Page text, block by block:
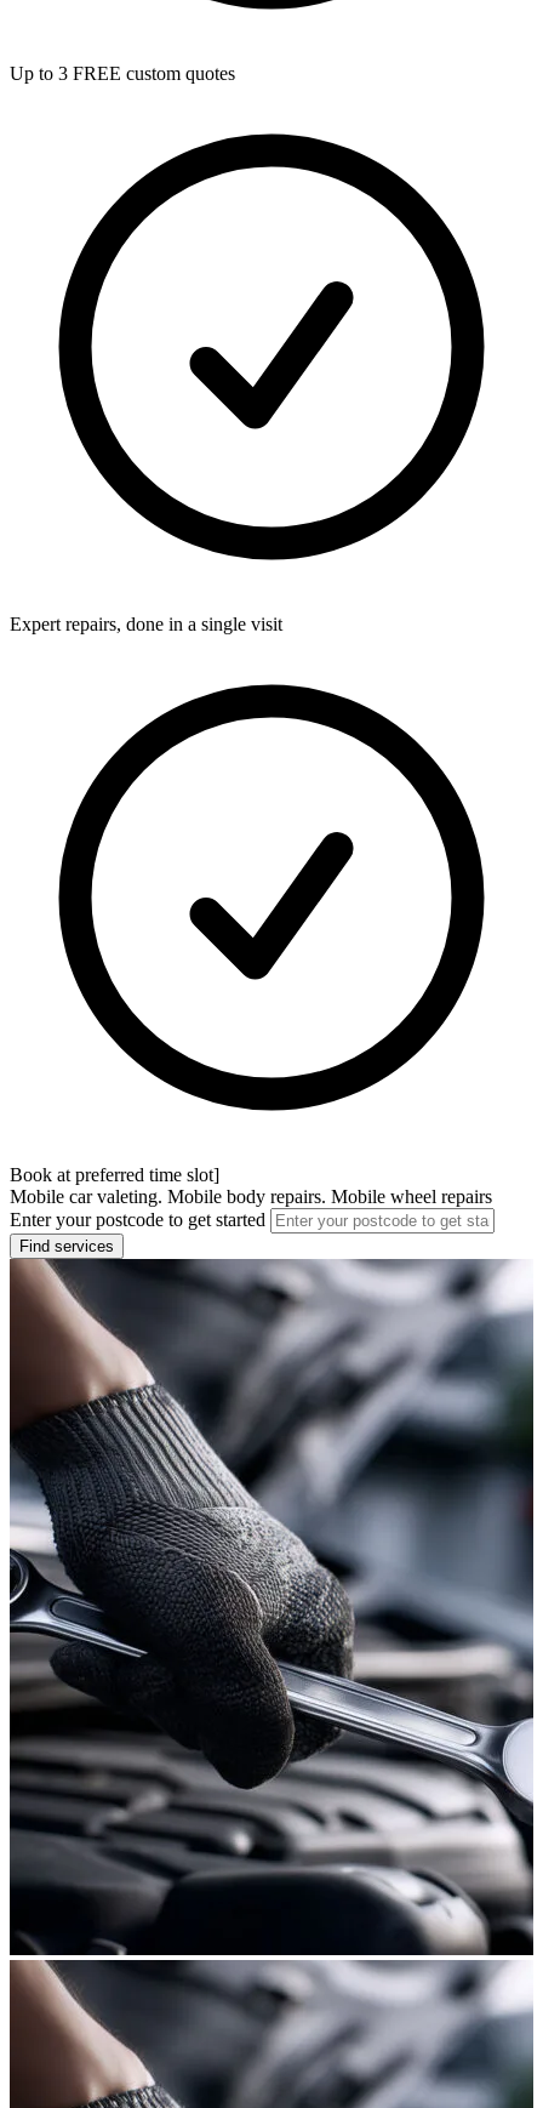
Up to 3 FREE custom quotes
Expert repairs, done in a single visit
Book at preferred time slot]
Mobile car valeting. Mobile body repairs. Mobile wheel repairs
Enter your postcode to get started
Find services